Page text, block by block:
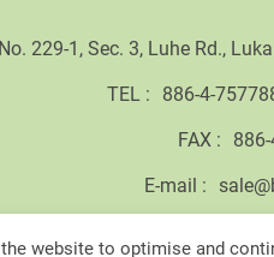
No. 229-1, Sec. 3, Luhe Rd.,
TEL :
886-4-
FAX :
E-mail :
website to optimise and